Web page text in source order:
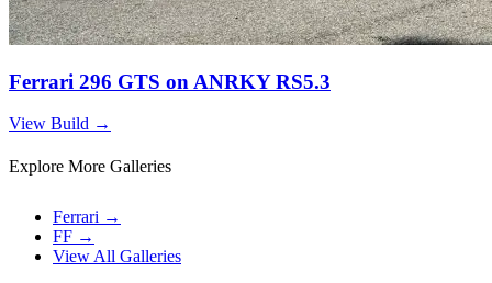
Ferrari 296 GTS on ANRKY RS5.3
View Build →
Explore More Galleries
Ferrari →
FF →
View All Galleries